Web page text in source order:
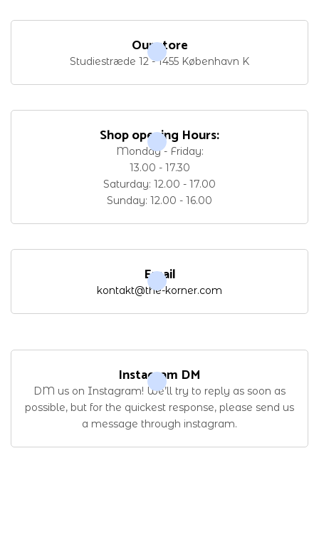
Our store
Studiestræde 12 - 1455 København K
Shop opening Hours:
Monday - Friday:
13.00 - 17.30
Saturday: 12.00 - 17.00
Sunday: 12.00 - 16.00
Email
kontakt@the-korner.com
Instagram DM
DM us on Instagram! We’ll try to reply as soon as
possible, but for the quickest response, please send us
a message through instagram.